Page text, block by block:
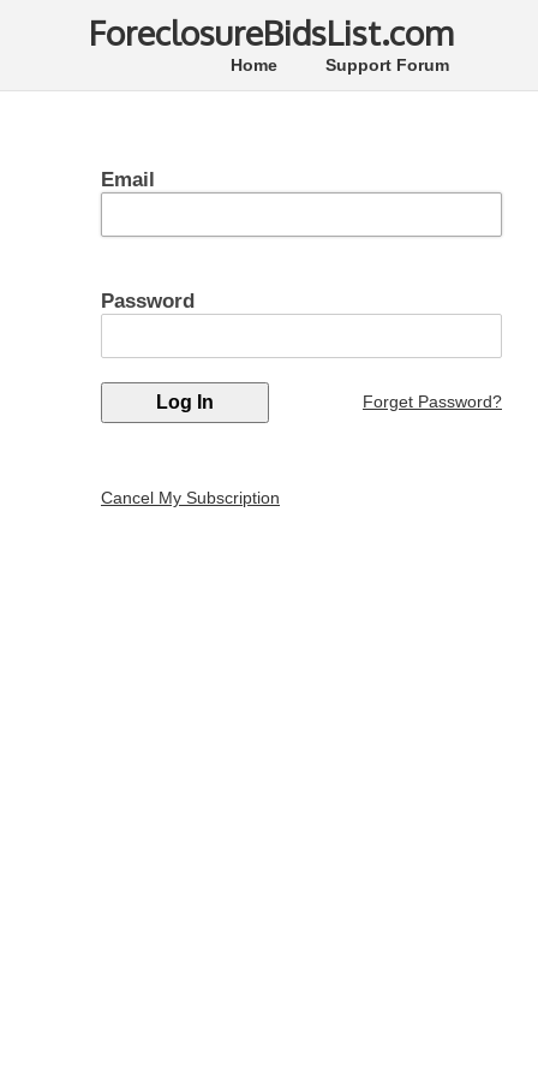
ForeclosureBidsList.com
Support Forum
Home
Email
Password
Forget Password?
Cancel My Subscription